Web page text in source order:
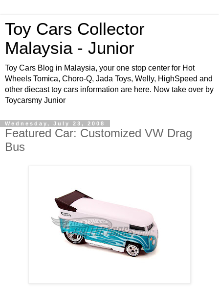
Toy Cars Collector
Malaysia - Junior
Toy Cars Blog in Malaysia, your one stop center for Hot
Wheels Tomica, Choro-Q, Jada Toys, Welly, HighSpeed and
other diecast toy cars information are here. Now take over by
Toycarsmy Junior
Wednesday, July 23, 2008
Featured Car: Customized VW Drag
Bus